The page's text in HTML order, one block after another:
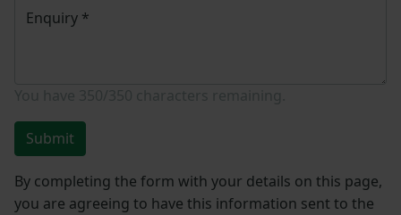
Enquiry *
Submit
By completing the form with your details on this page,
you are agreeing to have this information sent to the